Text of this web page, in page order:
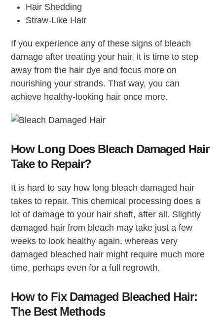
Hair Shedding
Straw-Like Hair
If you experience any of these signs of bleach
damage after treating your hair, it is time to step
away from the hair dye and focus more on
nourishing your strands. That way, you can
achieve healthy-looking hair once more.
How Long Does Bleach Damaged Hair
Take to Repair?
It is hard to say how long bleach damaged hair
takes to repair. This chemical processing does a
lot of damage to your hair shaft, after all. Slightly
damaged hair from bleach may take just a few
weeks to look healthy again, whereas very
damaged bleached hair might require much more
time, perhaps even for a full regrowth.
How to Fix Damaged Bleached Hair:
The Best Methods